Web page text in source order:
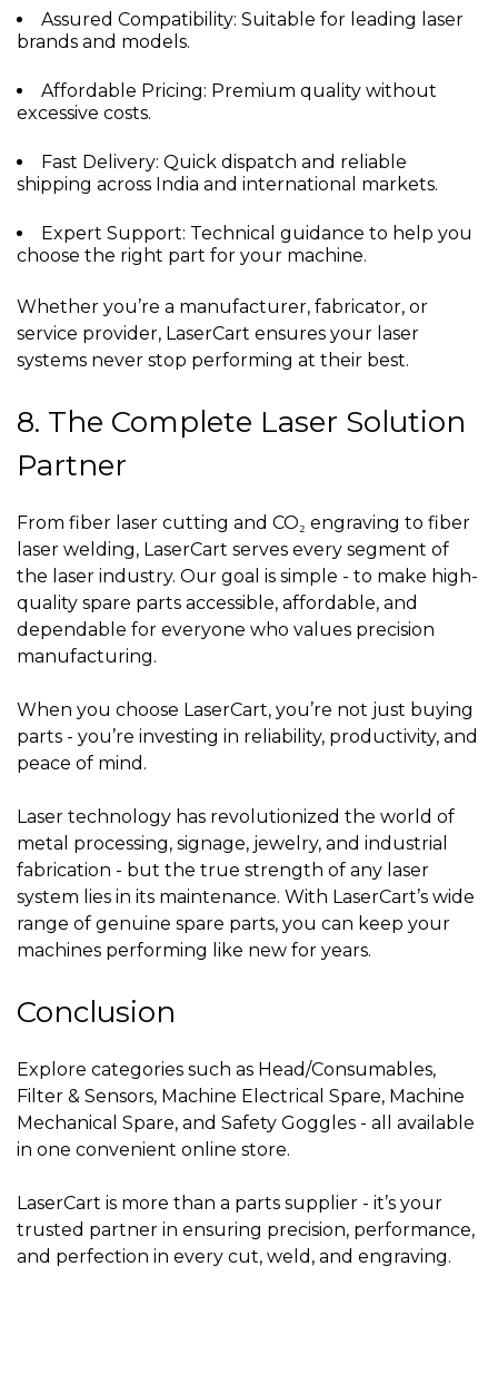
Assured Compatibility: Suitable for leading laser
brands and models.
Affordable Pricing: Premium quality without
excessive costs.
Fast Delivery: Quick dispatch and reliable
shipping across India and international markets.
Expert Support: Technical guidance to help you
choose the right part for your machine.
Whether you’re a manufacturer, fabricator, or
service provider, LaserCart ensures your laser
systems never stop performing at their best.
8. The Complete Laser Solution
Partner
From fiber laser cutting and CO₂ engraving to fiber
laser welding, LaserCart serves every segment of
the laser industry. Our goal is simple - to make high-
quality spare parts accessible, affordable, and
dependable for everyone who values precision
manufacturing.
When you choose LaserCart, you’re not just buying
parts - you’re investing in reliability, productivity, and
peace of mind.
Laser technology has revolutionized the world of
metal processing, signage, jewelry, and industrial
fabrication - but the true strength of any laser
system lies in its maintenance. With LaserCart’s wide
range of genuine spare parts, you can keep your
machines performing like new for years.
Conclusion
Explore categories such as Head/Consumables,
Filter & Sensors, Machine Electrical Spare, Machine
Mechanical Spare, and Safety Goggles - all available
in one convenient online store.
LaserCart is more than a parts supplier - it’s your
trusted partner in ensuring precision, performance,
and perfection in every cut, weld, and engraving.